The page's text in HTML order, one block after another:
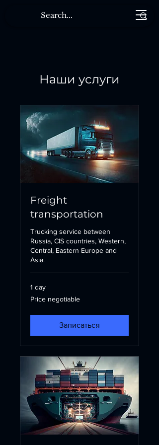
Наши услуги
Freight
transportation
Trucking service between
Russia, CIS countries, Western,
Central, Eastern Europe and
Asia.
1 day
Price
negotiable
Price negotiable
Записаться